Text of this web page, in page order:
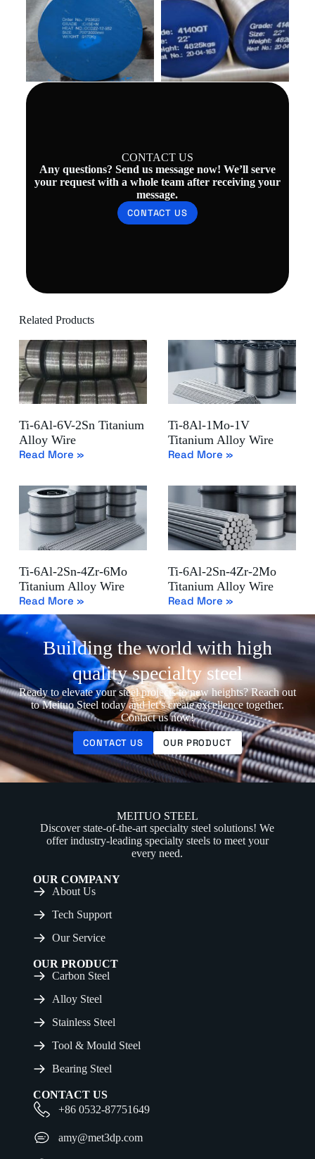
CONTACT US
Any questions? Send us message now! We’ll serve
your request with a whole team after receiving your
message.
CONTACT US
Related Products
Ti-6Al-6V-2Sn Titanium
Alloy Wire
Read More »
Ti-8Al-1Mo-1V
Titanium Alloy Wire
Read More »
Ti-6Al-2Sn-4Zr-6Mo
Titanium Alloy Wire
Read More »
Ti-6Al-2Sn-4Zr-2Mo
Titanium Alloy Wire
Read More »
Building the world with high
quality specialty steel
Ready to elevate your steel projects to new heights? Reach out
to Meituo Steel today and let’s create excellence together.
Contact us now!
CONTACT US OUR PRODUCT
MEITUO STEEL
Discover state-of-the-art specialty steel solutions! We
offer industry-leading specialty steels to meet your
every need.
OUR COMPANY
About Us
Tech Support
Our Service
OUR PRODUCT
Carbon Steel
Alloy Steel
Stainless Steel
Tool & Mould Steel
Bearing Steel
CONTACT US
+86 0532-87751649
amy@met3dp.com